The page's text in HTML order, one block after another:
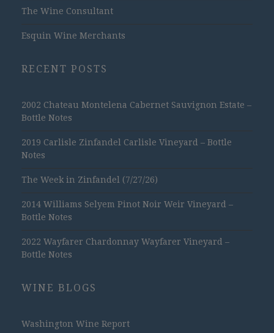
The Wine Consultant
Esquin Wine Merchants
RECENT POSTS
2002 Chateau Montelena Cabernet Sauvignon Estate –
Bottle Notes
2019 Carlisle Zinfandel Carlisle Vineyard – Bottle
Notes
The Week in Zinfandel (7/27/26)
2014 Williams Selyem Pinot Noir Weir Vineyard –
Bottle Notes
2022 Wayfarer Chardonnay Wayfarer Vineyard –
Bottle Notes
WINE BLOGS
Washington Wine Report